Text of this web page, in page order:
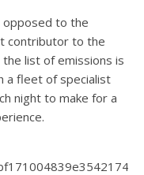
to the
contributor to the
list of emissions is
a fleet of specialist
night to make for a